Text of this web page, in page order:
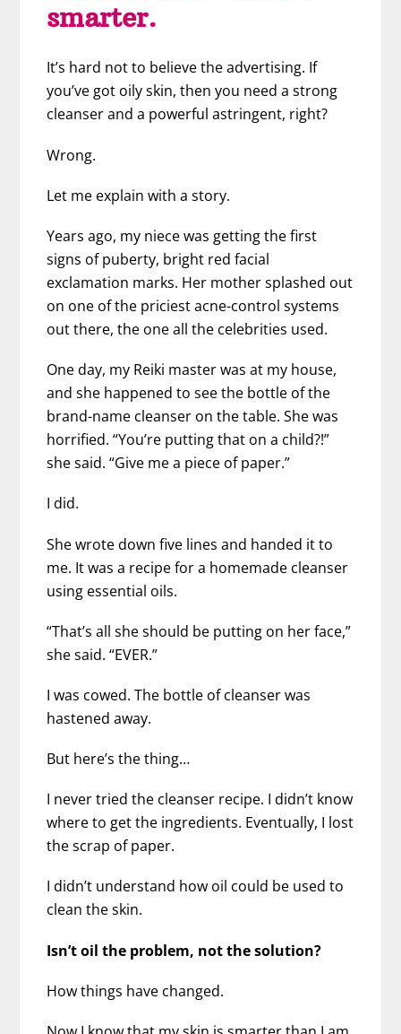
smarter.
It’s hard not to believe the advertising. If
you’ve got oily skin, then you need a strong
cleanser and a powerful astringent, right?
Wrong.
Let me explain with a story.
Years ago, my niece was getting the first
signs of puberty, bright red facial
exclamation marks. Her mother splashed out
on one of the priciest acne-control systems
out there, the one all the celebrities used.
One day, my Reiki master was at my house,
and she happened to see the bottle of the
brand-name cleanser on the table. She was
horrified. “You’re putting that on a child?!”
she said. “Give me a piece of paper.”
I did.
She wrote down five lines and handed it to
me. It was a recipe for a homemade cleanser
using essential oils.
“That’s all she should be putting on her face,”
she said. “EVER.”
I was cowed. The bottle of cleanser was
hastened away.
But here’s the thing…
I never tried the cleanser recipe. I didn’t know
where to get the ingredients. Eventually, I lost
the scrap of paper.
I didn’t understand how oil could be used to
clean the skin.
Isn’t oil the problem, not the solution?
How things have changed.